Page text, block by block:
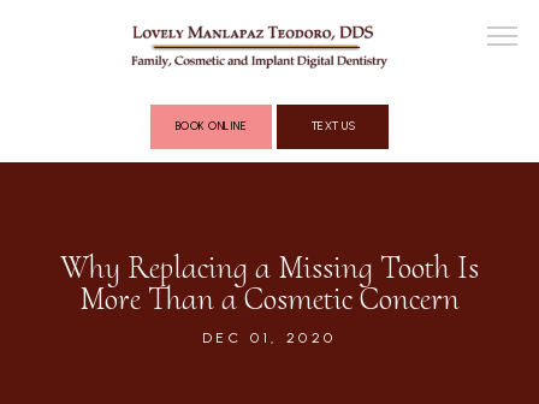
BOOK ONLINE TEXT US
Why Replacing a Missing Tooth Is
More Than a Cosmetic Concern
DEC 01, 2020